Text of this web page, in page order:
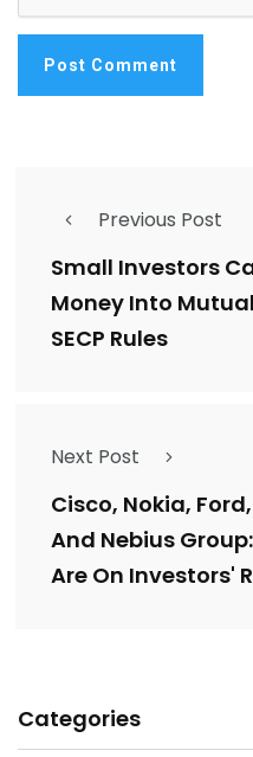
Previous Post
Small Investors
Money Into
SECP Rules
Next Post
Cisco, Nokia,
And Nebius
Are On Investors'
Categories